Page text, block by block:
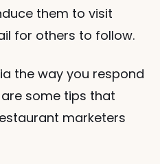
them to visit
for others to follow.
the way you respond
some tips that
marketers